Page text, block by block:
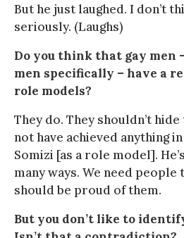
But he just laughed. I don’t
seriously. (Laughs)
Do you think that gay men
men specifically – have a
role models?
They do. They shouldn’t
not have achieved anything
Somizi [as a role model].
many ways. We need people
should be proud of them.
But you don’t like to